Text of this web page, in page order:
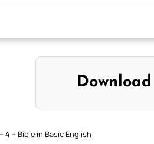
4 – Bible in Basic English